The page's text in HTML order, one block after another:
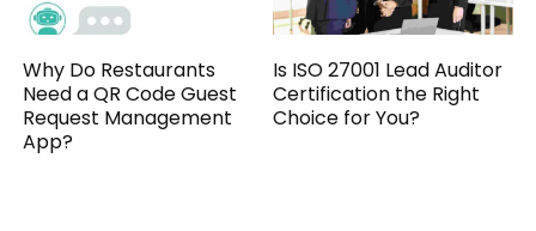
Why Do Restaurants
Need a QR Code Guest
Request Management
App?
Is ISO 27001 Lead Auditor
Certification the Right
Choice for You?